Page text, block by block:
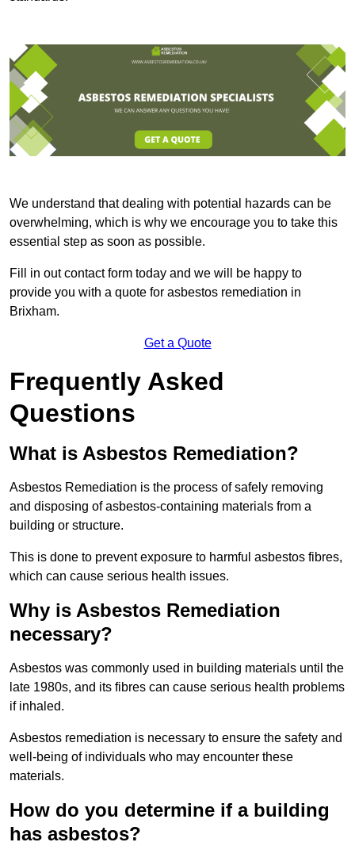
We understand that dealing with potential hazards can be
overwhelming, which is why we encourage you to take this
essential step as soon as possible.
Fill in out contact form today and we will be happy to
provide you with a quote for asbestos remediation in
Brixham.
Get a Quote
Frequently Asked
Questions
What is Asbestos Remediation?
Asbestos Remediation is the process of safely removing
and disposing of asbestos-containing materials from a
building or structure.
This is done to prevent exposure to harmful asbestos fibres,
which can cause serious health issues.
Why is Asbestos Remediation
necessary?
Asbestos was commonly used in building materials until the
late 1980s, and its fibres can cause serious health problems
if inhaled.
Asbestos remediation is necessary to ensure the safety and
well-being of individuals who may encounter these
materials.
How do you determine if a building
has asbestos?